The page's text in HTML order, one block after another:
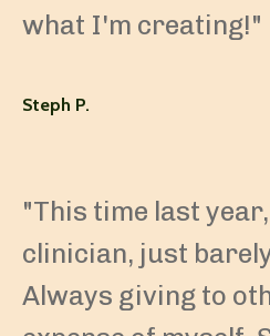
what I'm creating!"
Steph P.
"This time last
clinician, just
Always giving to